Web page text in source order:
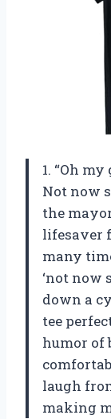
1. “Oh
Not now
the
lifesaver
many
‘not now
down a
tee
humor of
laugh
making